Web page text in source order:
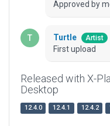
Approved by
Turtle Artist
First upload
Released with X-
Desktop
12.4.0 12.4.1 12.4.2